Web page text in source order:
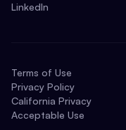
LinkedIn
Terms of Use
Privacy Policy
California Privacy
Acceptable Use